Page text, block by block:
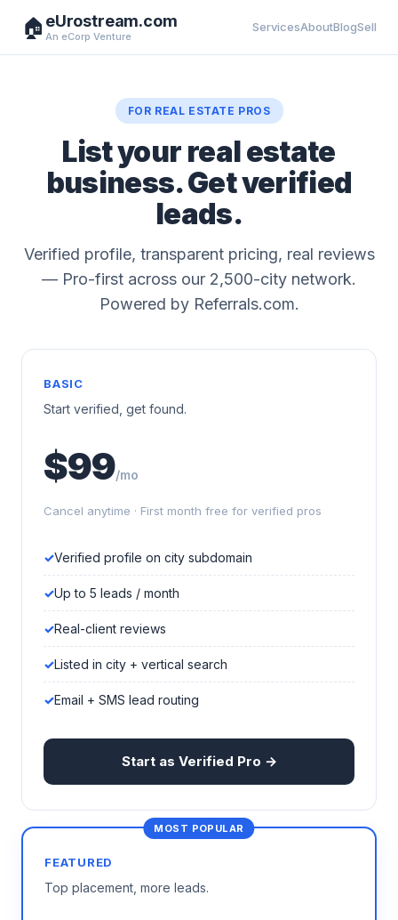
🏠 eUrostream.com
An eCorp Venture
ServicesAboutBlogSell
FOR REAL ESTATE PROS
List your real estate
business. Get verified
leads.
Verified profile, transparent pricing, real reviews
— Pro-first across our 2,500-city network.
Powered by Referrals.com.
BASIC
Start verified, get found.
$99/mo
Cancel anytime · First month free for verified pros
Verified profile on city subdomain
Up to 5 leads / month
Real-client reviews
Listed in city + vertical search
Email + SMS lead routing
Start as Verified Pro →
FEATURED
Top placement, more leads.